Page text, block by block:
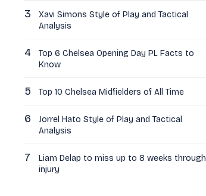
3
Xavi Simons Style of Play and Tactical
Analysis
4
Top 6 Chelsea Opening Day PL Facts to
Know
5 Top 10 Chelsea Midfielders of All Time
6
Jorrel Hato Style of Play and Tactical
Analysis
7
Liam Delap to miss up to 8 weeks through
injury